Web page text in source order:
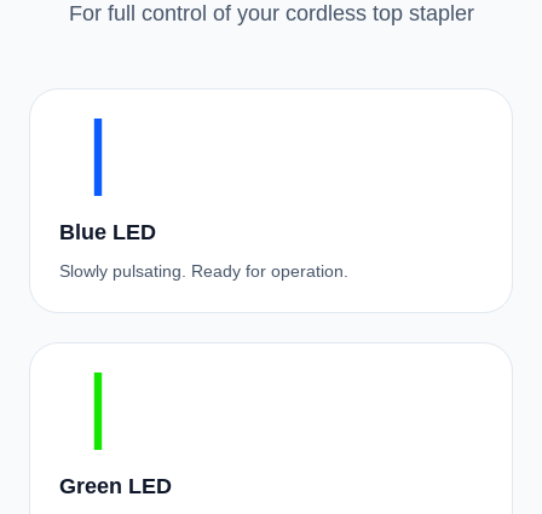
For full control of your cordless top stapler
Blue LED
Slowly pulsating. Ready for operation.
Green LED